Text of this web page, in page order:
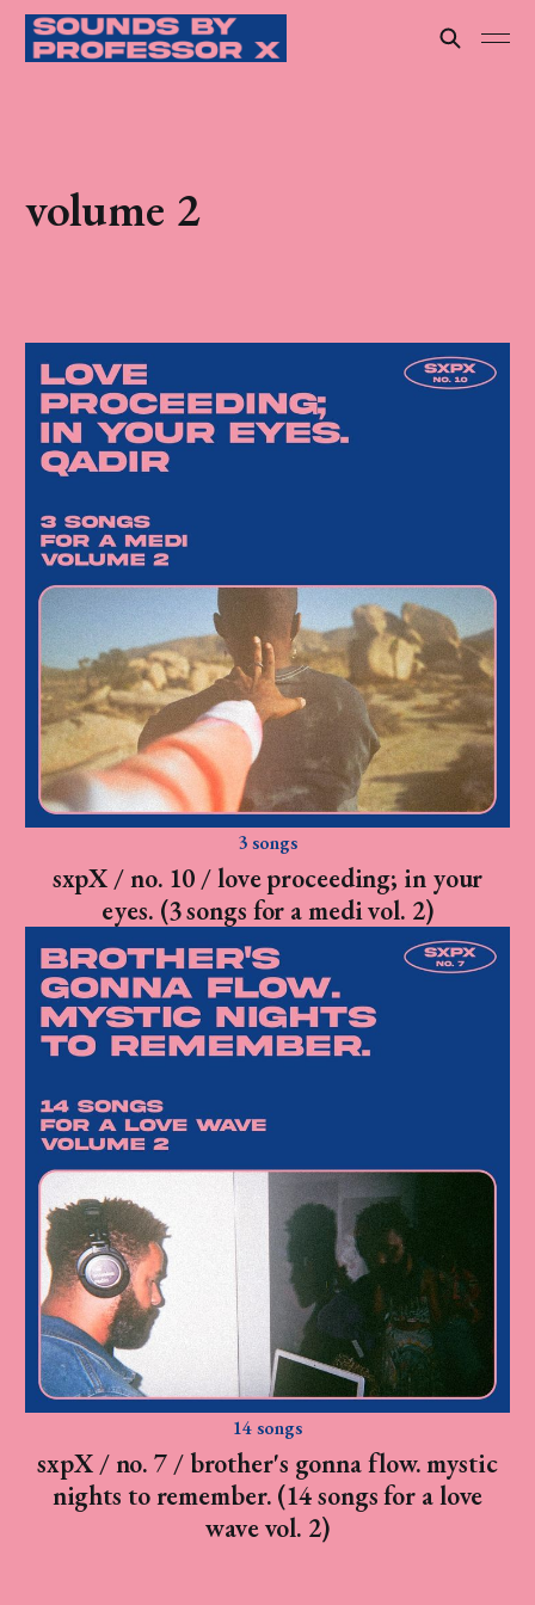
volume 2
3 songs
sxpX / no. 10 / love proceeding; in your
eyes. (3 songs for a medi vol. 2)
14 songs
sxpX / no. 7 / brother's gonna flow. mystic
nights to remember. (14 songs for a love
wave vol. 2)